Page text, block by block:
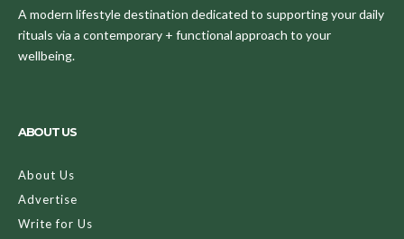
A modern lifestyle destination dedicated to supporting your daily
rituals via a contemporary + functional approach to your
wellbeing.
ABOUT US
About Us
Advertise
Write for Us